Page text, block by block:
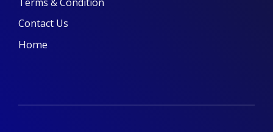
Terms & Condition
Contact Us
Home